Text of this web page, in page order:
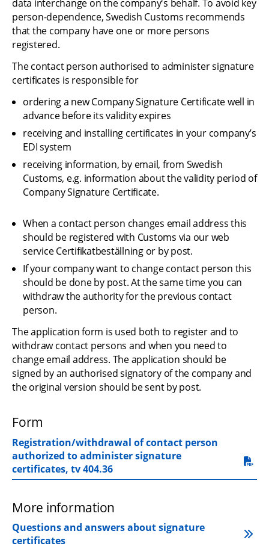
data interchange on the company's behalf. To avoid key
person-dependence, Swedish Customs recommends
that the company have one or more persons
registered.
The contact person authorised to administer signature
certificates is responsible for
ordering a new Company Signature Certificate well in
advance before its validity expires
receiving and installing certificates in your company’s
EDI system
receiving information, by email, from Swedish
Customs, e.g. information about the validity period of
Company Signature Certificate.
When a contact person changes email address this
should be registered with Customs via our web
service Certifikatbeställning or by post.
If your company want to change contact person this
should be done by post. At the same time you can
withdraw the authority for the previous contact
person.
The application form is used both to register and to
withdraw contact persons and when you need to
change email address. The application should be
signed by an authorised signatory of the company and
the original version should be sent by post.
Form
Registration/withdrawal of contact person
authorized to administer signature
certificates, tv 404.36
pdf, 219.3 kB.
More information
Questions and answers about signature
certificates